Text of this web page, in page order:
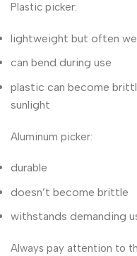
Plastic picker:
lightweight but often
can bend during use
plastic can become
sunlight
Aluminum picker:
durable
doesn’t become brittle
withstands demanding
Always pay attention to